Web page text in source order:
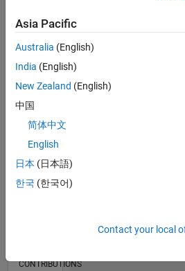
CONTRIBUTIONS L
0
1
RANK
of
CONTRIBUTIONS
Asia Pacific
Australia (English)
India (English)
New Zealand (English)
中国
简体中文
English
日本 (日本語)
한국 (한국어)
Contact your local